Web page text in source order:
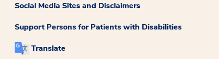
Social Media Sites and Disclaimers
Support Persons for Patients with Disabilities
Translate